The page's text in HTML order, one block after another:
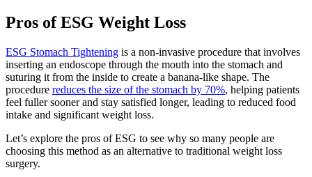
Pros of ESG Weight Loss
ESG Stomach Tightening is a non-invasive procedure that involves
inserting an endoscope through the mouth into the stomach and
suturing it from the inside to create a banana-like shape. The
procedure reduces the size of the stomach by 70%, helping patients
feel fuller sooner and stay satisfied longer, leading to reduced food
intake and significant weight loss.
Let’s explore the pros of ESG to see why so many people are
choosing this method as an alternative to traditional weight loss
surgery.